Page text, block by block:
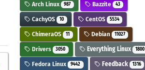
Arch Linux 987 Bazzite 43
CachyOS 10 CentOS 5534
ChimeraOS 11 Debian 11027
Drivers 3050 Everything Linux 1800
Fedora Linux 9442 Feedback 1316